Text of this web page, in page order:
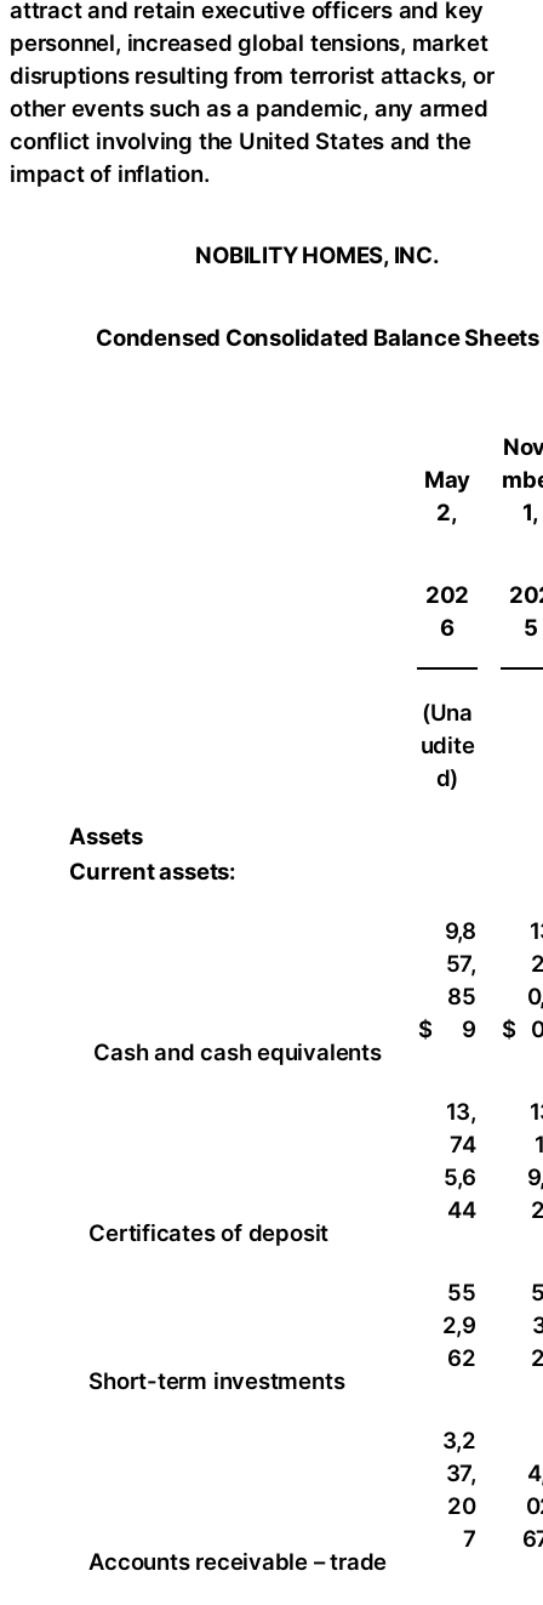
attract and retain executive officers and key
personnel, increased global tensions, market
disruptions resulting from terrorist attacks, or
other events such as a pandemic, any armed
conflict involving the United States and the
impact of inflation.
NOBILITY HOMES, INC.
Condensed Consolidated Balance Sheets
May
2,
1,
202
6
5
(Una
udite
d)
Assets
Current assets:
Cash and cash equivalents
$
9,8
57,
85
9
$
Certificates of deposit
13,
74
5,6
44
Short-term investments
55
2,9
62
Accounts receivable – trade
3,2
37,
20
7